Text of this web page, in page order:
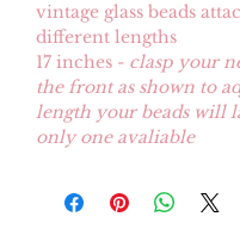
vintage glass beads
different lengths
17 inches - clasp your
the front as shown to
length your beads will
only one avaliable